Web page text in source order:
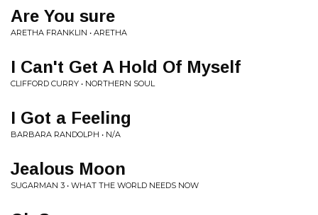
Are You sure
ARETHA FRANKLIN • ARETHA
I Can't Get A Hold Of Myself
CLIFFORD CURRY • NORTHERN SOUL
I Got a Feeling
BARBARA RANDOLPH • N/A
Jealous Moon
SUGARMAN 3 • WHAT THE WORLD NEEDS NOW